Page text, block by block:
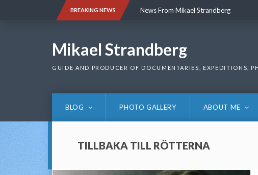
BREAKING NEWS News From Mikael Strandberg
Mikael Strandberg
GUIDE AND PRODUCER OF DOCUMENTARIES, EXPEDITIONS,
BLOG PHOTO GALLERY ABOUT ME
TILLBAKA TILL RÖTTERNA